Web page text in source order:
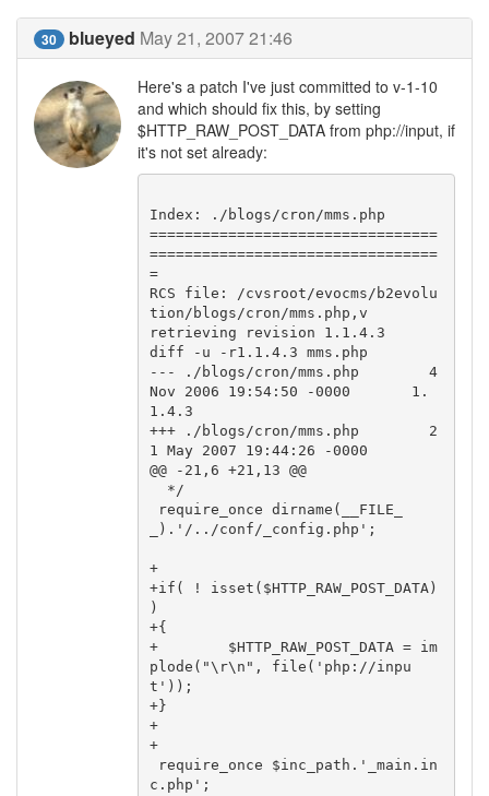
30 blueyed May 21, 2007 21:46
Here's a patch I've just committed to v-1-10
and which should fix this, by setting
$HTTP_RAW_POST_DATA from php://input, if
it's not set already:
Index: ./blogs/cron/mms.php
=================================
=================================
=
RCS file: /cvsroot/evocms/b2evolu
tion/blogs/cron/mms.php,v
retrieving revision 1.1.4.3
diff -u -r1.1.4.3 mms.php
--- ./blogs/cron/mms.php        4
Nov 2006 19:54:50 -0000       1.
1.4.3
+++ ./blogs/cron/mms.php        2
1 May 2007 19:44:26 -0000
@@ -21,6 +21,13 @@
_).'/../conf/_config.php';
+
+if( ! isset($HTTP_RAW_POST_DATA)
)
+{
+        $HTTP_RAW_POST_DATA = im
plode("\r\n", file('php://inpu
t'));
+}
+
+
c.php';